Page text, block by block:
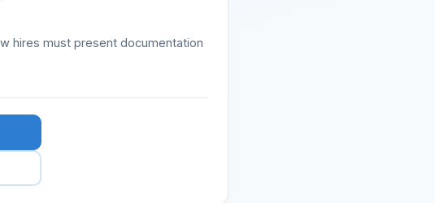
hires must present documentation